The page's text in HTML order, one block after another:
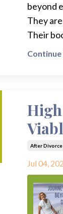
beyond
They
Their
Continue
After Divorce
Jul 04,